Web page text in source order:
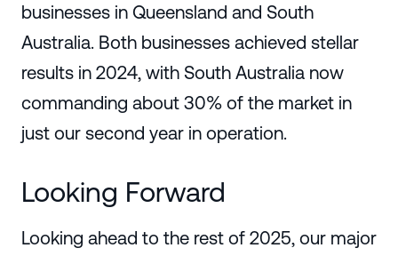
businesses in Queensland and South
Australia. Both businesses achieved stellar
results in 2024, with South Australia now
commanding about 30% of the market in
just our second year in operation.
Looking Forward
Looking ahead to the rest of 2025, our major